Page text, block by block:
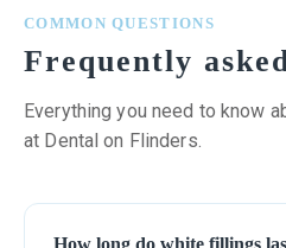
COMMON QUESTIONS
Frequently
Everything you need to know
at Dental on Flinders.
How long do white fillings